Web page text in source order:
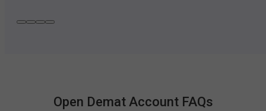
Open Demat Account FAQs